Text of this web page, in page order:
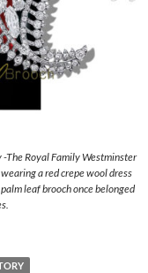
The Royal Family Westminster
a red crepe wool dress
leaf brooch once belonged